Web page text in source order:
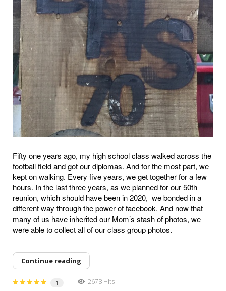
Fifty one years ago, my high school class walked across the
football field and got our diplomas. And for the most part, we
kept on walking. Every five years, we get together for a few
hours. In the last three years, as we planned for our 50th
reunion, which should have been in 2020, we bonded in a
different way through the power of facebook. And now that
many of us have inherited our Mom’s stash of photos, we
were able to collect all of our class group photos.
Continue reading
1
2678 Hits